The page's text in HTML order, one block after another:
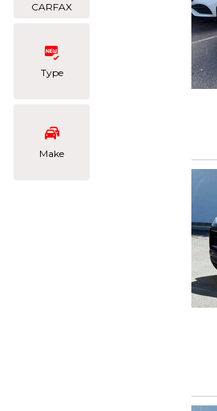
CARFAX
Type
Make